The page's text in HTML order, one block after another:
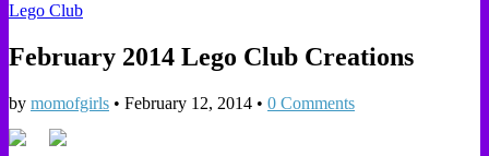
Lego Club
February 2014 Lego Club Creations
by momofgirls • February 12, 2014 • 0 Comments